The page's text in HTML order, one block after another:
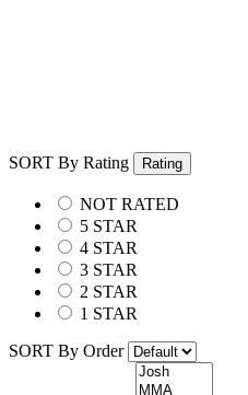
SORT By Rating Rating
NOT RATED
5 STAR
4 STAR
3 STAR
2 STAR
1 STAR
SORT By Order